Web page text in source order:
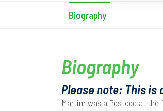
Biography
Biography
Please note: This is
Martim was a Postdoc at the